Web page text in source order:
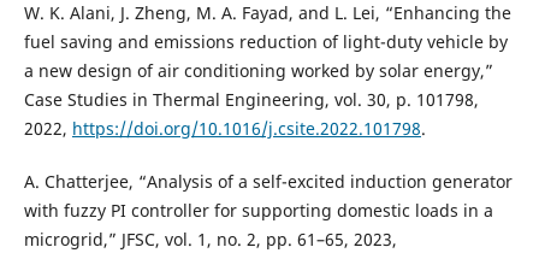
W. K. Alani, J. Zheng, M. A. Fayad, and L. Lei, “Enhancing the
fuel saving and emissions reduction of light-duty vehicle by
a new design of air conditioning worked by solar energy,”
Case Studies in Thermal Engineering, vol. 30, p. 101798,
2022, https://doi.org/10.1016/j.csite.2022.101798.
A. Chatterjee, “Analysis of a self-excited induction generator
with fuzzy PI controller for supporting domestic loads in a
microgrid,” JFSC, vol. 1, no. 2, pp. 61–65, 2023,